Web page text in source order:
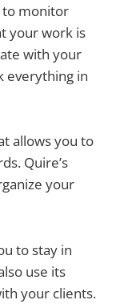
to monitor
your work is
with your
everything in
allows you to
Quire’s
your
to stay in
use its
your clients.